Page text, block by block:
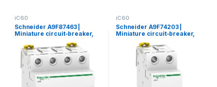
iC60
Schneider A9F87463 |
Miniature circuit-breaker,
curve, 10000 A (IEC 60898-
1), 15 kA (IEC 60947-2)
iC60
Schneider A9F74203 |
Miniature circuit-breaker,
curve, 6000 A (IEC 60898-
1), 50 kA (IEC 60947-2)